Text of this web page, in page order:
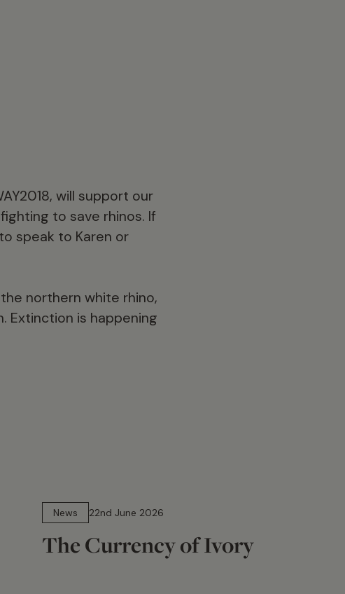
will support our
to save rhinos. If
speak to Karen or
northern white rhino,
Extinction is happening
News
22nd June 2026
The Currency of Ivory